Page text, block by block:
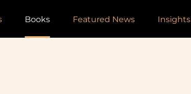
Books Featured News Insights